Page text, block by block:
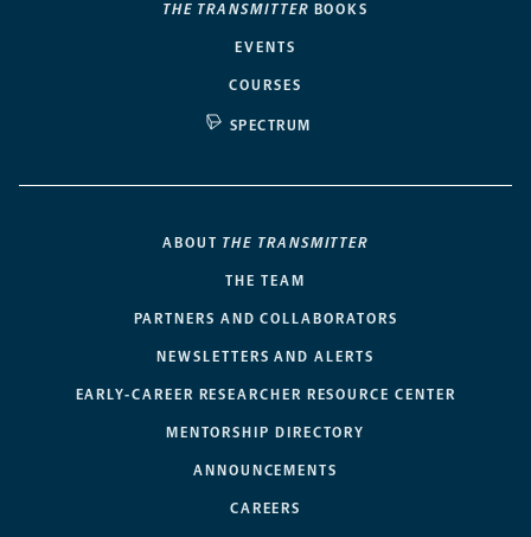
THE TRANSMITTER BOOKS
EVENTS
COURSES
SPECTRUM
ABOUT THE TRANSMITTER
THE TEAM
PARTNERS AND COLLABORATORS
NEWSLETTERS AND ALERTS
EARLY-CAREER RESEARCHER RESOURCE CENTER
MENTORSHIP DIRECTORY
ANNOUNCEMENTS
CAREERS